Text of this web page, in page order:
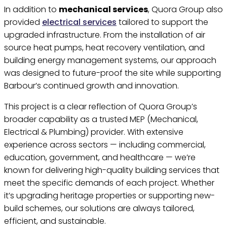
In addition to mechanical services, Quora Group also
provided electrical services tailored to support the
upgraded infrastructure. From the installation of air
source heat pumps, heat recovery ventilation, and
building energy management systems, our approach
was designed to future-proof the site while supporting
Barbour’s continued growth and innovation.
This project is a clear reflection of Quora Group’s
broader capability as a trusted MEP (Mechanical,
Electrical & Plumbing) provider. With extensive
experience across sectors — including commercial,
education, government, and healthcare — we’re
known for delivering high-quality building services that
meet the specific demands of each project. Whether
it’s upgrading heritage properties or supporting new-
build schemes, our solutions are always tailored,
efficient, and sustainable.